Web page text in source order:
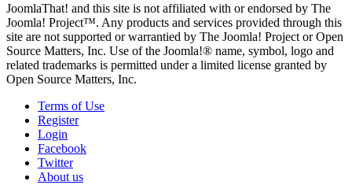
JoomlaThat! and this site is not affiliated with or endorsed by The
Joomla! Project™. Any products and services provided through this
site are not supported or warrantied by The Joomla! Project or Open
Source Matters, Inc. Use of the Joomla!® name, symbol, logo and
related trademarks is permitted under a limited license granted by
Open Source Matters, Inc.
Terms of Use
Register
Login
Facebook
Twitter
About us